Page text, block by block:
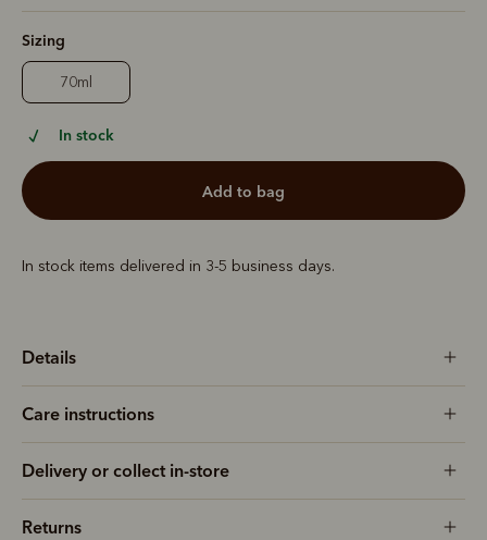
selected
Sizing
70ml
In stock
add to bag
In stock items delivered in 3-5 business days.
Details
Care instructions
Delivery or collect in-store
Returns